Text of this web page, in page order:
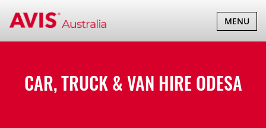
TOGGLE
MENU
CAR, TRUCK & VAN HIREODESA